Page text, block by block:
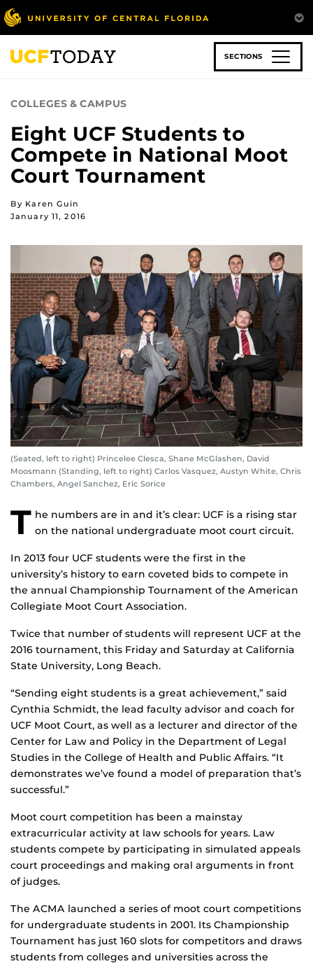
Skip
to
main
content
SECTIONS
COLLEGES & CAMPUS
Eight UCF Students to
Compete in National Moot
Court Tournament
By Karen Guin
January 11, 2016
(Seated, left to right) Princelee Clesca, Shane McGlashen, David
Moosmann (Standing, left to right) Carlos Vasquez, Austyn White, Chris
Chambers, Angel Sanchez, Eric Sorice
T he numbers are in and it’s clear: UCF is a rising star
on the national undergraduate moot court circuit.
In 2013 four UCF students were the first in the
university’s history to earn coveted bids to compete in
the annual Championship Tournament of the American
Collegiate Moot Court Association.
Twice that number of students will represent UCF at the
2016 tournament, this Friday and Saturday at California
State University, Long Beach.
“Sending eight students is a great achievement,” said
Cynthia Schmidt, the lead faculty advisor and coach for
UCF Moot Court, as well as a lecturer and director of the
Center for Law and Policy in the Department of Legal
Studies in the College of Health and Public Affairs. “It
demonstrates we’ve found a model of preparation that’s
successful.”
Moot court competition has been a mainstay
extracurricular activity at law schools for years. Law
students compete by participating in simulated appeals
court proceedings and making oral arguments in front
of judges.
The ACMA launched a series of moot court competitions
for undergraduate students in 2001. Its Championship
Tournament has just 160 slots for competitors and draws
students from colleges and universities across the